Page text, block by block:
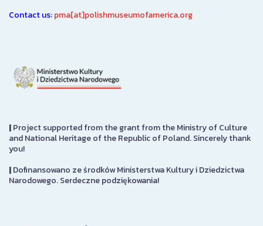
Contact us:pma[at]polishmuseumofamerica.org
|Project supported from the grant from the Ministry of Culture
and National Heritage of the Republic of Poland. Sincerely thank
you!
|Dofinansowano ze środków Ministerstwa Kultury i Dziedzictwa
Narodowego. Serdeczne podziękowania!